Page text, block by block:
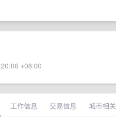
+08:00
工作信息 交易信息 城市相关